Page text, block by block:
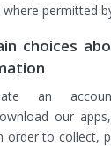
permitted
choices
an
our
order to collect,